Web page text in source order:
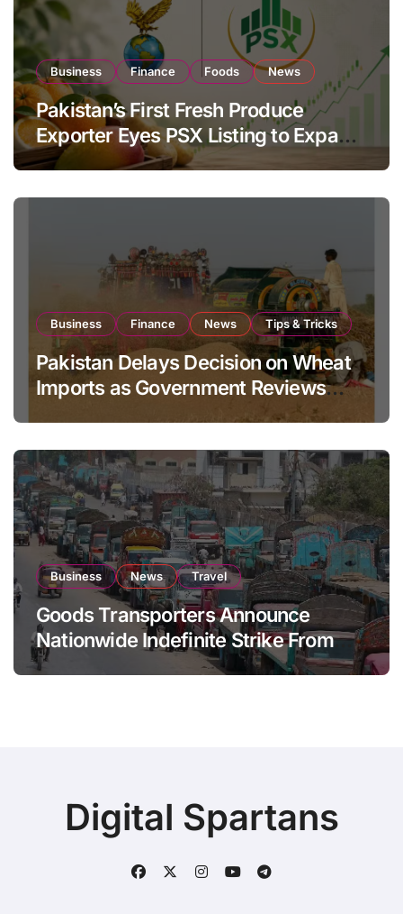
Business Finance Foods News
Pakistan’s First Fresh Produce
Exporter Eyes PSX Listing to Expand
Global Export Operations
Business Finance News Tips & Tricks
Pakistan Delays Decision on Wheat
Imports as Government Reviews
Business News Travel
Goods Transporters Announce
Nationwide Indefinite Strike From
August 8
Digital Spartans